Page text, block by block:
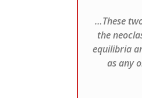
…These
the
equilibria
as any